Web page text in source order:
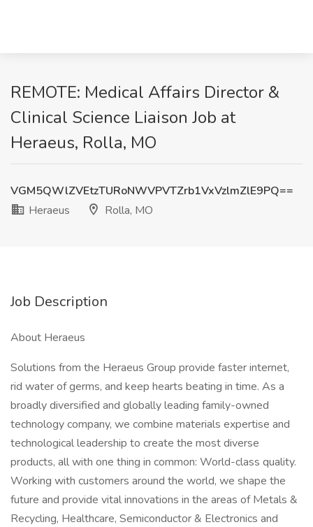
REMOTE: Medical Affairs Director &
Clinical Science Liaison Job at
Heraeus, Rolla, MO
VGM5QWlZVEtzTURoNWVPVTZrb1VxVzlmZlE9PQ==
Heraeus
Rolla, MO
Job Description
About Heraeus
Solutions from the Heraeus Group provide faster internet,
rid water of germs, and keep hearts beating in time. As a
broadly diversified and globally leading family-owned
technology company, we combine materials expertise and
technological leadership to create the most diverse
products, all with one thing in common: World-class quality.
Working with customers around the world, we shape the
future and provide vital innovations in the areas of Metals &
Recycling, Healthcare, Semiconductor & Electronics and